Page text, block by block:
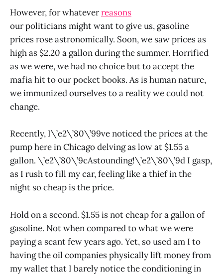
However, for whateverreasons
our politicians might want to give us, gasoline
prices rose astronomically. Soon, we saw prices as
high as $2.20 a gallon during the summer. Horrified
as we were, we had no choice but to accept the
mafia hit to our pocket books. As is human nature,
we immunized ourselves to a reality we could not
change.
Recently, I\’e2\’80\’99ve noticed the prices at the
pump here in Chicago delving as low at $1.55 a
gallon. \’e2\’80\’9cAstounding!\’e2\’80\’9d I gasp,
as I rush to fill my car, feeling like a thief in the
night so cheap is the price.
Hold on a second. $1.55 is not cheap for a gallon of
gasoline. Not when compared to what we were
paying a scant few years ago. Yet, so used am I to
having the oil companies physically lift money from
my wallet that I barely notice the conditioning in